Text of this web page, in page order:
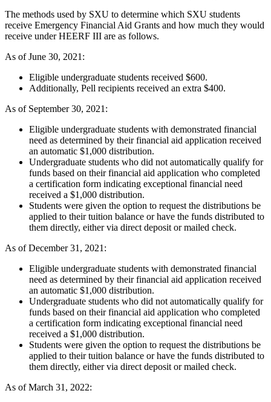
The methods used by SXU to determine which SXU students
receive Emergency Financial Aid Grants and how much they would
receive under HEERF III are as follows.
As of June 30, 2021:
Eligible undergraduate students received $600.
Additionally, Pell recipients received an extra $400.
As of September 30, 2021:
Eligible undergraduate students with demonstrated financial
need as determined by their financial aid application received
an automatic $1,000 distribution.
Undergraduate students who did not automatically qualify for
funds based on their financial aid application who completed
a certification form indicating exceptional financial need
received a $1,000 distribution.
Students were given the option to request the distributions be
applied to their tuition balance or have the funds distributed to
them directly, either via direct deposit or mailed check.
As of December 31, 2021:
Eligible undergraduate students with demonstrated financial
need as determined by their financial aid application received
an automatic $1,000 distribution.
Undergraduate students who did not automatically qualify for
funds based on their financial aid application who completed
a certification form indicating exceptional financial need
received a $1,000 distribution.
Students were given the option to request the distributions be
applied to their tuition balance or have the funds distributed to
them directly, either via direct deposit or mailed check.
As of March 31, 2022: